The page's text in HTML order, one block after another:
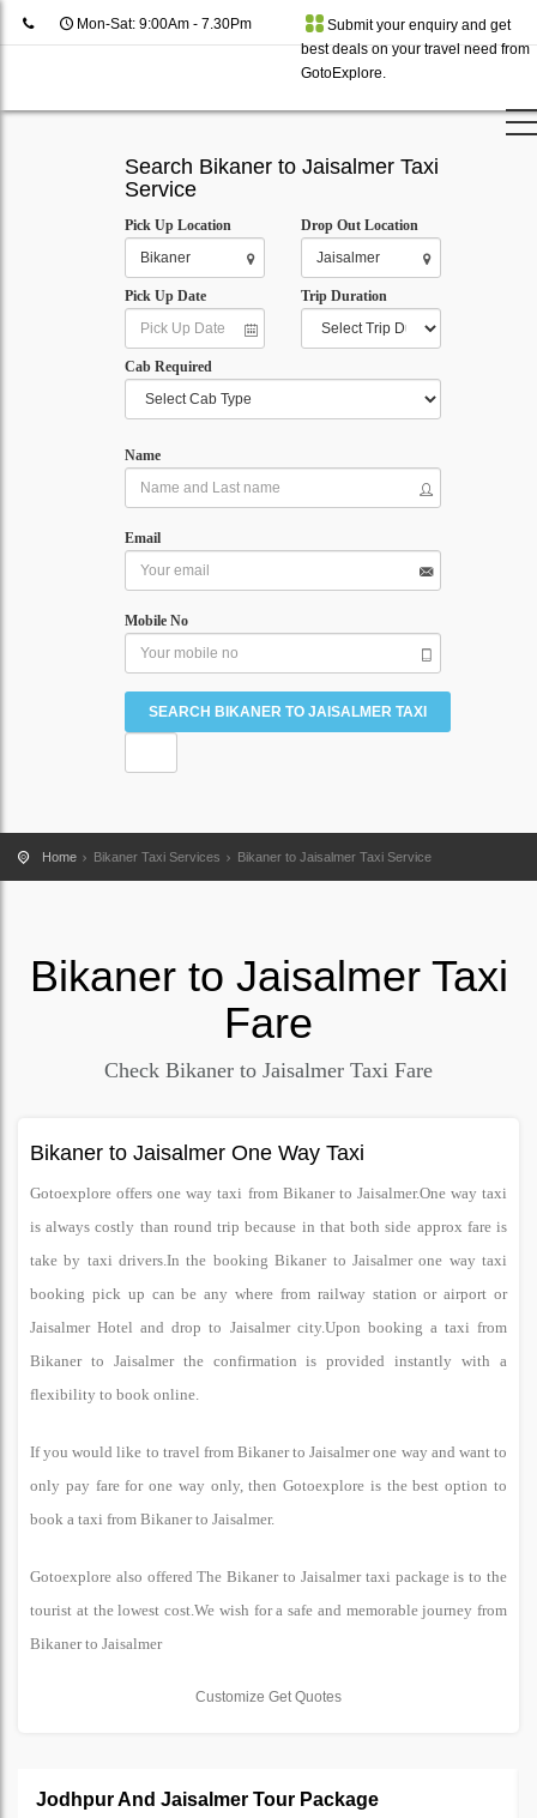
Mon-Sat: 9:00Am - 7.30Pm
Submit your enquiry and get
best deals on your travel need from
GotoExplore.
Search Bikaner to Jaisalmer Taxi
Service
Pick Up Location Drop Out Location
Pick Up Date Trip Duration
Cab Required
Name
Email
Mobile No
Home Bikaner Taxi Services Bikaner to Jaisalmer Taxi Service
Bikanerto JaisalmerTaxi
Fare
Check Bikaner to Jaisalmer Taxi Fare
Bikaner to Jaisalmer One Way Taxi
Gotoexplore offers one way taxi from Bikaner to Jaisalmer.One way taxi
is always costly than round trip because in that both side approx fare is
take by taxi drivers.In the booking Bikaner to Jaisalmer one way taxi
booking pick up can be any where from railway station or airport or
Jaisalmer Hotel and drop to Jaisalmer city.Upon booking a taxi from
Bikaner to Jaisalmer the confirmation is provided instantly with a
flexibility to book online.
If you would like to travel from Bikaner to Jaisalmer one way and want to
only pay fare for one way only, then Gotoexplore is the best option to
book a taxi from Bikaner to Jaisalmer.
Gotoexplore also offered The Bikaner to Jaisalmer taxi package is to the
tourist at the lowest cost.We wish for a safe and memorable journey from
Bikaner to Jaisalmer
Customize Get Quotes
Jodhpur And Jaisalmer Tour Package